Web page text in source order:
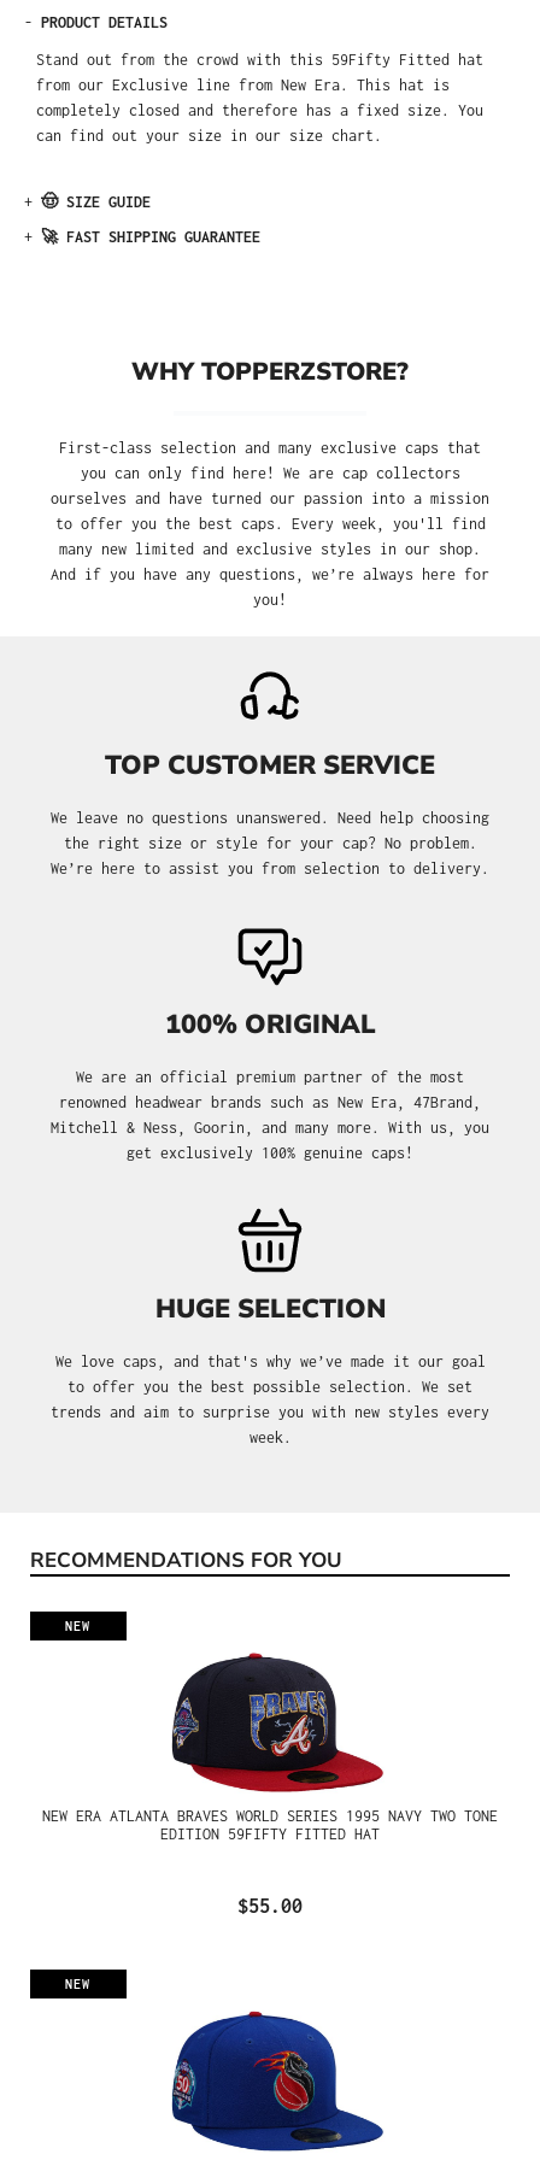
- PRODUCT DETAILS
Stand out from the crowd with this 59Fifty Fitted hat
from our Exclusive line from New Era. This hat is
completely closed and therefore has a fixed size. You
can find out your size in our size chart.
+ 🤠 SIZE GUIDE
+ 🚀 FAST SHIPPING GUARANTEE
WHY TOPPERZSTORE?
First-class selection and many exclusive caps that
you can only find here! We are cap collectors
ourselves and have turned our passion into a mission
to offer you the best caps. Every week, you'll find
many new limited and exclusive styles in our shop.
And if you have any questions, we’re always here for
you!
TOP CUSTOMER SERVICE
We leave no questions unanswered. Need help choosing
the right size or style for your cap? No problem.
We’re here to assist you from selection to delivery.
100% ORIGINAL
We are an official premium partner of the most
renowned headwear brands such as New Era, 47Brand,
Mitchell & Ness, Goorin, and many more. With us, you
get exclusively 100% genuine caps!
HUGE SELECTION
We love caps, and that's why we’ve made it our goal
to offer you the best possible selection. We set
trends and aim to surprise you with new styles every
week.
Skip product gallery
RECOMMENDATIONS FOR YOU
NEW
NEW ERA ATLANTA BRAVES WORLD SERIES 1995 NAVY TWO TONE
EDITION 59FIFTY FITTED HAT
$55.00
NEW